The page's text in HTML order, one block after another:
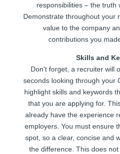
responsibilities – the truth
Demonstrate throughout your
value to the company
contributions you
Skills and
Don’t forget, a recruiter will
seconds looking through your
highlight skills and keywords
that you are applying for.
already have the experience
employers. You must ensure
spot, so a clear, concise and
the difference. This does not